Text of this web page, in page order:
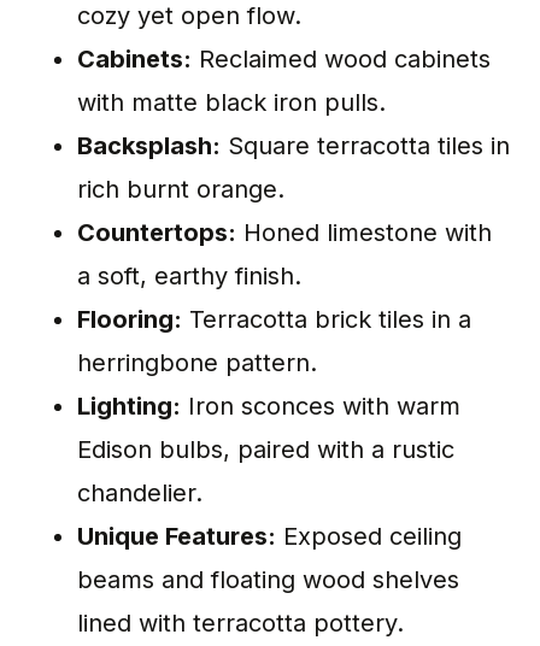
cozy yet open flow.
Cabinets: Reclaimed wood cabinets
with matte black iron pulls.
Backsplash: Square terracotta tiles in
rich burnt orange.
Countertops: Honed limestone with
a soft, earthy finish.
Flooring: Terracotta brick tiles in a
herringbone pattern.
Lighting: Iron sconces with warm
Edison bulbs, paired with a rustic
chandelier.
Unique Features: Exposed ceiling
beams and floating wood shelves
lined with terracotta pottery.